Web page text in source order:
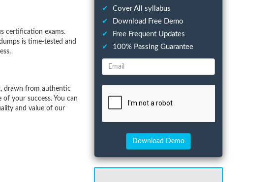
certification exams.
is time-tested and
drawn from authentic
your success. You can
and value of our
✔
Cover All syllabus
✔
Download Free Demo
✔
Free Frequent Updates
✔
100% Passing Guarantee